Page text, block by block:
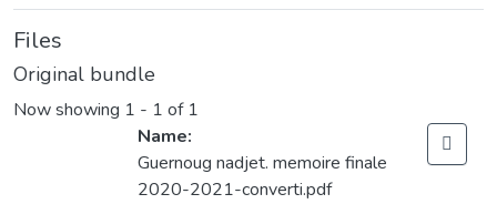
Files
Original bundle
Now showing 1 - 1 of 1
Name:
Guernoug nadjet. memoire finale
2020-2021-converti.pdf